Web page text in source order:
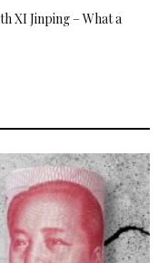
XI Jinping – What a